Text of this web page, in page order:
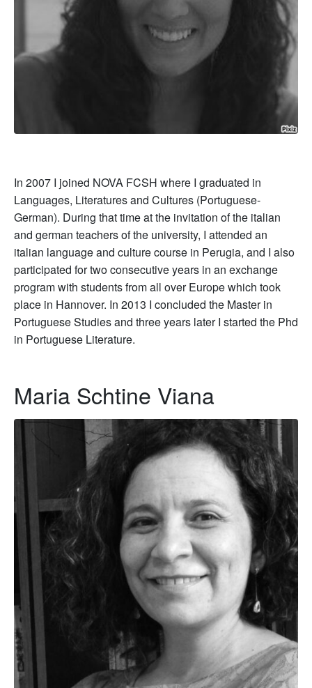
In 2007 I joined NOVA FCSH where I graduated in
Languages, Literatures and Cultures (Portuguese-
German). During that time at the invitation of the italian
and german teachers of the university, I attended an
italian language and culture course in Perugia, and I also
participated for two consecutive years in an exchange
program with students from all over Europe which took
place in Hannover. In 2013 I concluded the Master in
Portuguese Studies and three years later I started the Phd
in Portuguese Literature.
Maria Schtine Viana